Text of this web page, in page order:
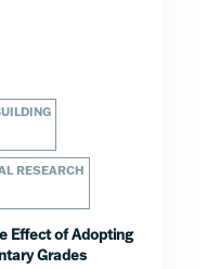
RESEARCH
Effect of Adopting
Grades